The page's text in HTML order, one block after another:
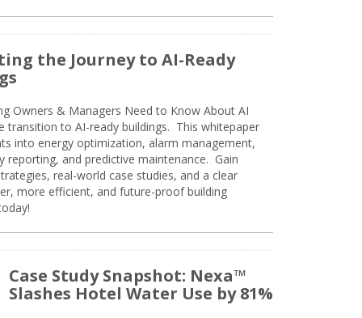
the Journey to AI-Ready
Owners & Managers Need to Know About AI
transition to AI-ready buildings. This whitepaper
into energy optimization, alarm management,
reporting, and predictive maintenance. Gain
real-world case studies, and a clear
more efficient, and future-proof building
Case Study Snapshot: Nexa™
Slashes Hotel Water Use by 81%